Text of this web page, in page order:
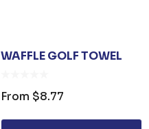
WAFFLE GOLF TOWEL
From $8.77